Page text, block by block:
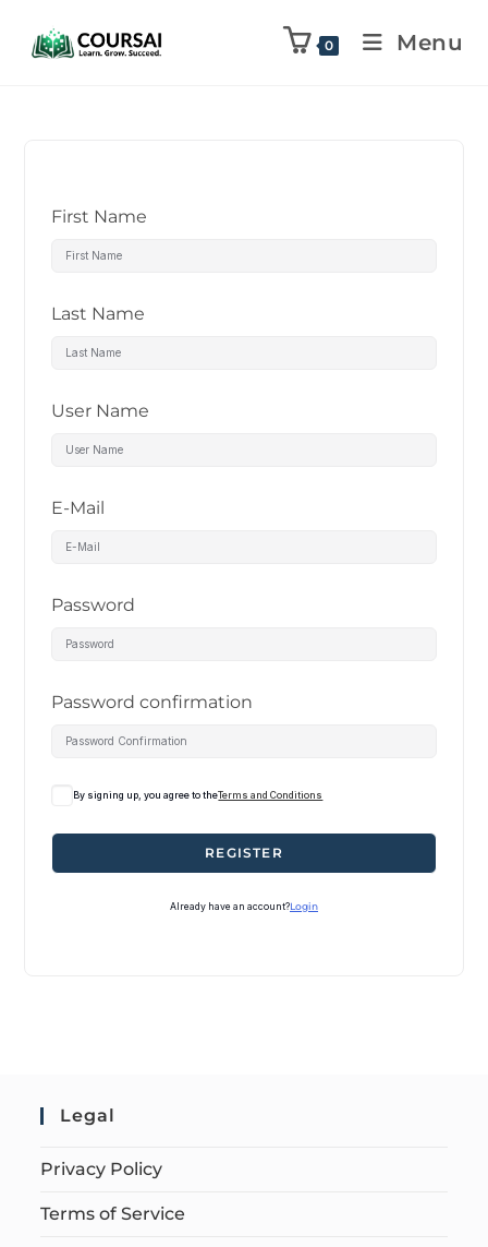
0 Menu
First Name
Last Name
User Name
E-Mail
Password
Password confirmation
By signing up, you agree to theTerms and Conditions
REGISTER
Already have an account?Login
Legal
Privacy Policy
Terms of Service